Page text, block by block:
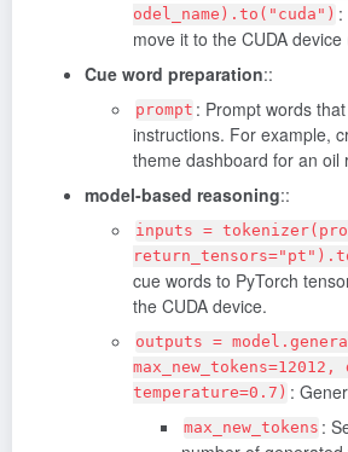
odel_name).to("cuda") :
move it to the CUDA
Cue word preparation::
prompt : Prompt words
instructions. For example,
theme dashboard for an oil
model-based reasoning::
inputs =
cue words to PyTorch
the CUDA device.
outputs =
max_new_tokens=12012,
temperature=0.7) :
max_new_tokens :